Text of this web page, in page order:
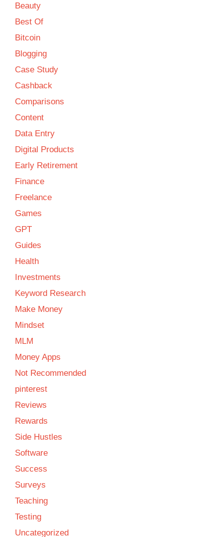
Beauty
Best Of
Bitcoin
Blogging
Case Study
Cashback
Comparisons
Content
Data Entry
Digital Products
Early Retirement
Finance
Freelance
Games
GPT
Guides
Health
Investments
Keyword Research
Make Money
Mindset
MLM
Money Apps
Not Recommended
pinterest
Reviews
Rewards
Side Hustles
Software
Success
Surveys
Teaching
Testing
Uncategorized